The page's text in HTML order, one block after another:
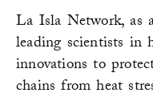
La Isla Network, as
leading scientists in
innovations to
chains from heat